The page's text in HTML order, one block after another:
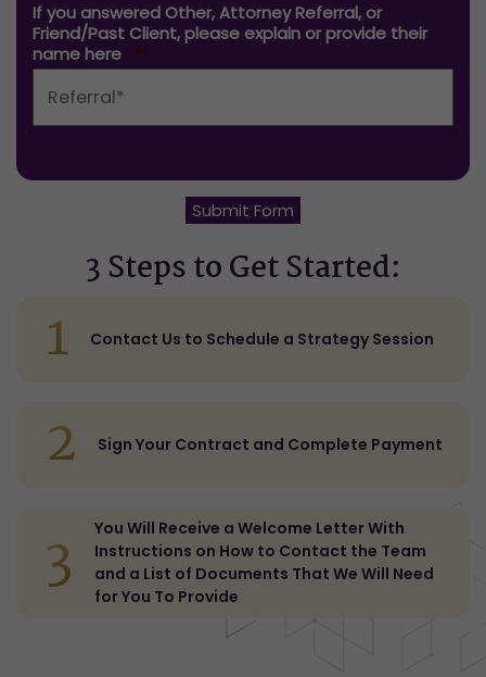
If you answered Other, Attorney Referral, or
Friend/Past Client, please explain or provide their
name here
*
Submit Form
3 Steps to Get Started:
1 Contact Us to Schedule a Strategy Session
2 Sign Your Contract and Complete Payment
3
You Will Receive a Welcome Letter With
Instructions on How to Contact the Team
and a List of Documents That We Will Need
for You To Provide